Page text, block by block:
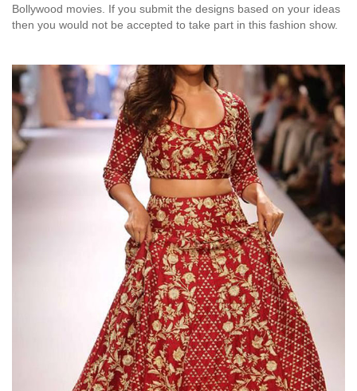
Bollywood movies. If you submit the designs based on your ideas
then you would not be accepted to take part in this fashion show.